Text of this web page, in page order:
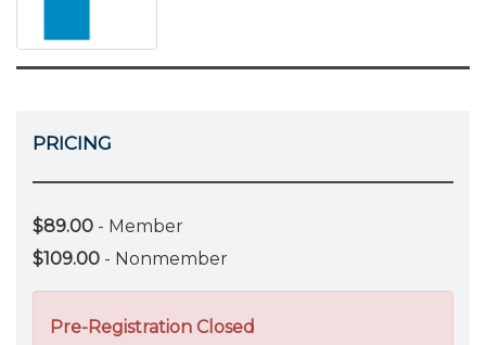
PRICING
$89.00 - Member
$109.00 - Nonmember
Pre-Registration Closed